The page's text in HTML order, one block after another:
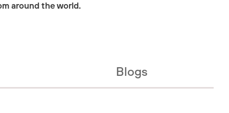
around the world.
Blogs